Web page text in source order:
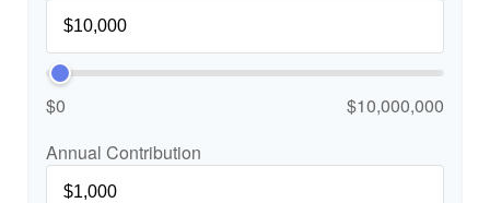
$0
$10,000,000
Annual Contribution